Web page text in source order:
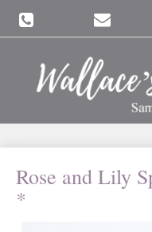
Rose and Lily
*